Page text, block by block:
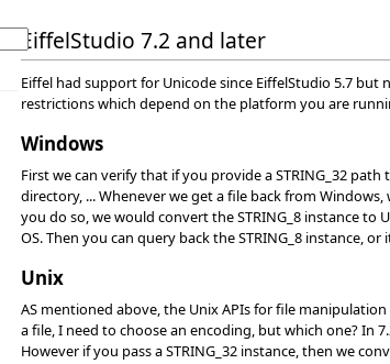
EiffelStudio 7.2 and later
Eiffel had support for Unicode since EiffelStudio 5.7 but
restrictions which depend on the platform you are
Windows
First we can verify that if you provide a STRING_32
directory, ... Whenever we get a file back from
you do so, we would convert the STRING_8 instance
OS. Then you can query back the STRING_8 instance, or
Unix
AS mentioned above, the Unix APIs for file
a file, I need to choose an encoding, but which one? In
However if you pass a STRING_32 instance, then we